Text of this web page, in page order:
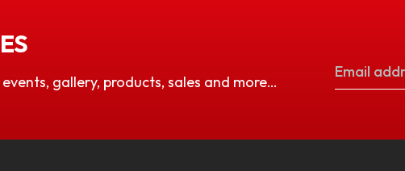
gallery, products, sales and more…